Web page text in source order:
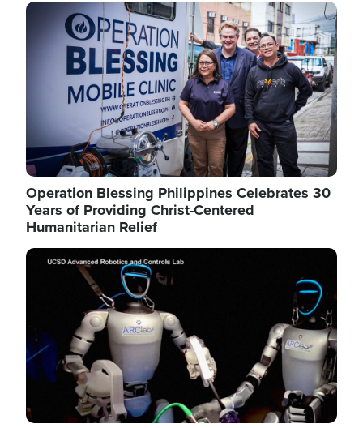
Image
Operation Blessing Philippines Celebrates 30
Years of Providing Christ-Centered
Humanitarian Relief
Image